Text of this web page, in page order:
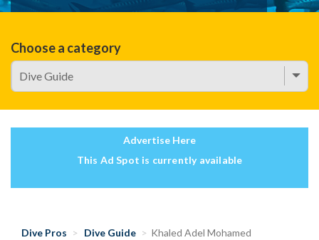
Choose a category
Advertise Here
This Ad Spot is currently available
Dive Pros Dive Guide Khaled Adel Mohamed